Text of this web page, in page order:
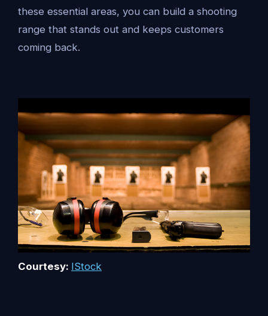
these essential areas, you can build a shooting
range that stands out and keeps customers
coming back.
Courtesy: IStock